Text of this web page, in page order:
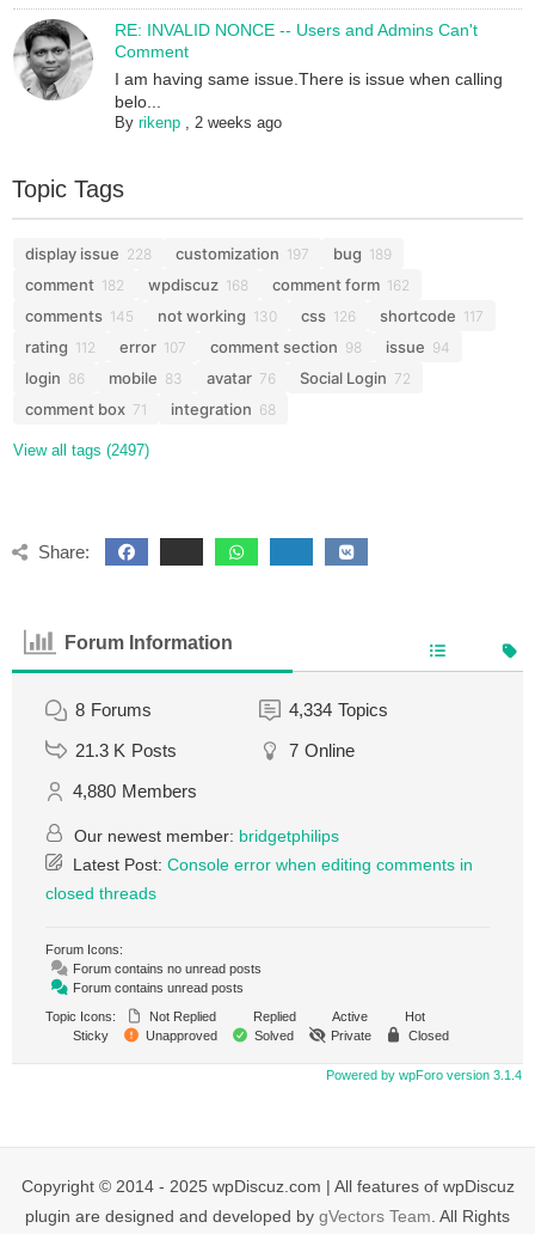
RE: INVALID NONCE -- Users and Admins Can't
Comment
I am having same issue.There is issue when calling
belo...
Byrikenp ,2 weeks ago
Topic Tags
display issue 228 customization 197 bug 189
comment 182 wpdiscuz 168 comment form 162
comments 145 not working 130 css 126 shortcode 117
rating 112 error 107 comment section 98 issue 94
login 86 mobile 83 avatar 76 Social Login 72
comment box 71 integration 68
View all tags (2497)
Share:
Forum Information
8 Forums 4,334 Topics
21.3 K Posts 7 Online
4,880 Members
Our newest member: bridgetphilips
Latest Post: Console error when editing comments in
closed threads
Forum Icons:
Forum contains no unread posts
Forum contains unread posts
Topic Icons:
Not Replied Replied Active
Hot
Sticky
Unapproved Solved Private Closed
Powered by wpForo version 3.1.4
Copyright © 2014 - 2025 wpDiscuz.com | All features of wpDiscuz
plugin are designed and developed by gVectors Team . All Rights